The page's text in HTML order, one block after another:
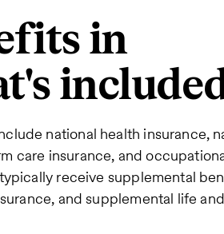
in
national health insurance,
care insurance, and
receive supplemental
and supplemental life